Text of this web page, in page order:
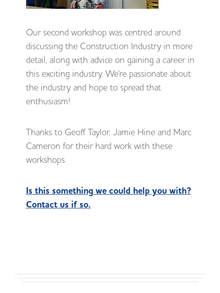
Our second workshop was centred around
discussing the Construction Industry in more
detail, along with advice on gaining a career in
this exciting industry. We're passionate about
the industry and hope to spread that
enthusiasm!
Thanks to Geoff Taylor, Jamie Hine and Marc
Cameron for their hard work with these
workshops.
Is this something we could help you with?
Contact us if so.